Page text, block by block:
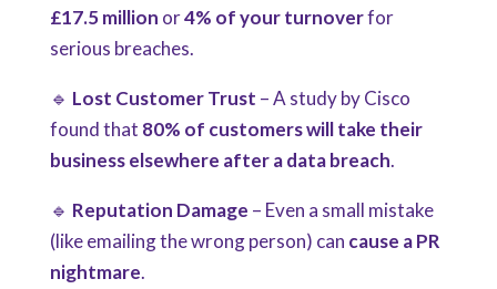
£17.5 million or4% of your turnoverfor
serious breaches.
🔹 Lost Customer Trust – A study by Cisco
found that 80% of customers will take their
business elsewhere after a data breach.
🔹 Reputation Damage – Even a small mistake
(like emailing the wrong person) can cause a PR
nightmare.